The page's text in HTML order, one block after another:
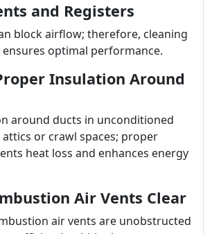
and Registers
block airflow; therefore, cleaning
optimal performance.
Insulation Around
around ducts in unconditioned
attics or crawl spaces; proper
heat loss and enhances energy
Air Vents Clear
air vents are unobstructed